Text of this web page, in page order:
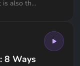
is also the
mak...
8 Ways